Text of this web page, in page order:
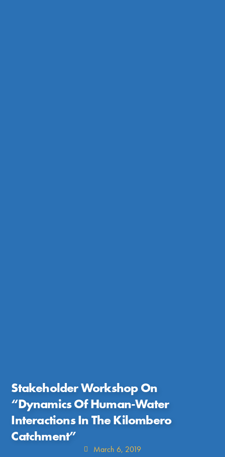
Stakeholder Workshop On
“Dynamics Of Human-Water
Interactions In The Kilombero
Catchment”
March 6, 2019